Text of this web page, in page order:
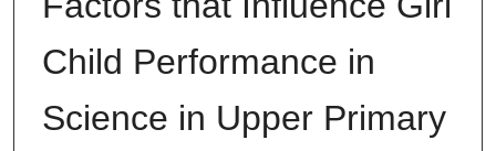
Child Performance in
Science in Upper Primary